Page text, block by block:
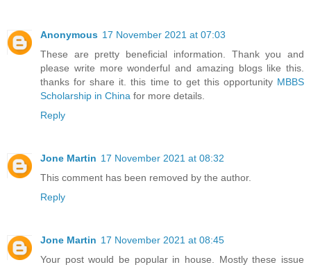
Anonymous 17 November 2021 at 07:03
These are pretty beneficial information. Thank you and
please write more wonderful and amazing blogs like this.
thanks for share it. this time to get this opportunity MBBS
Scholarship in China for more details.
Reply
Jone Martin 17 November 2021 at 08:32
This comment has been removed by the author.
Reply
Jone Martin 17 November 2021 at 08:45
Your post would be popular in house. Mostly these issue